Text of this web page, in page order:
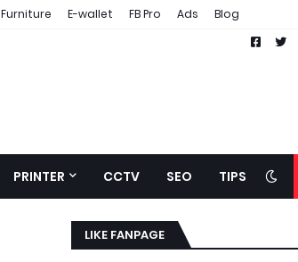
Furniture E-wallet FB Pro Ads Blog
PRINTER CCTV SEO TIPS
LIKE FANPAGE